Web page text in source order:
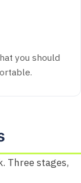
you should
Three stages,